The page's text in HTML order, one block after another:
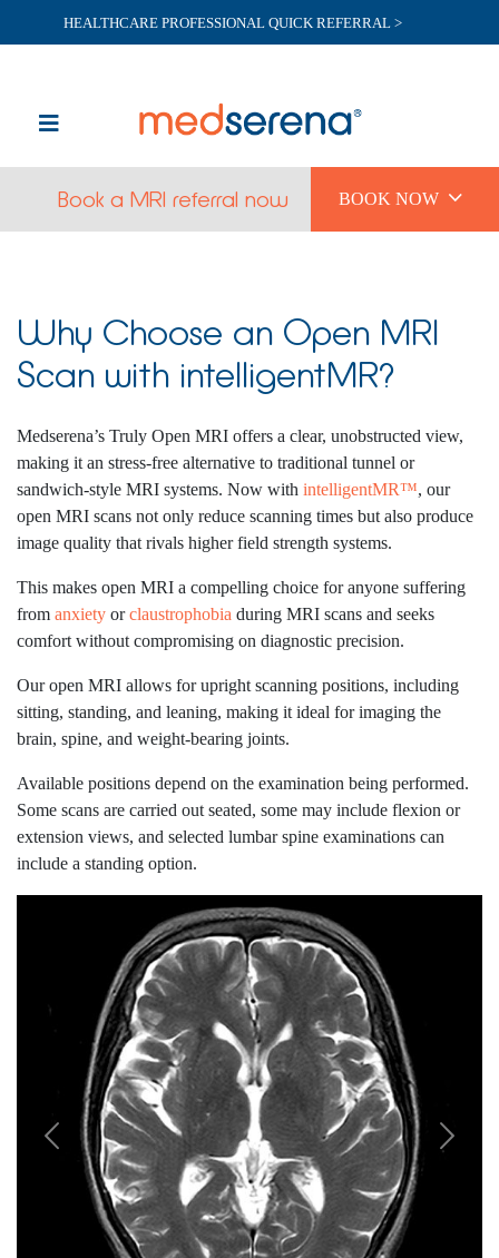
HEALTHCARE PROFESSIONAL QUICK REFERRAL >
Book a MRI referral now BOOK NOW 
 
Why Choose an Open MRI
Scan with intelligentMR?
Medserena’s Truly Open MRI offers a clear, unobstructed view,
making it an stress-free alternative to traditional tunnel or
sandwich-style MRI systems. Now with intelligentMR™, our
open MRI scans not only reduce scanning times but also produce
image quality that rivals higher field strength systems.
This makes open MRI a compelling choice for anyone suffering
from anxiety orclaustrophobia during MRI scans and seeks
comfort without compromising on diagnostic precision.
Our open MRI allows for upright scanning positions, including
sitting, standing, and leaning, making it ideal for imaging the
brain, spine, and weight-bearing joints.
Available positions depend on the examination being performed.
Some scans are carried out seated, some may include flexion or
extension views, and selected lumbar spine examinations can
include a standing option.